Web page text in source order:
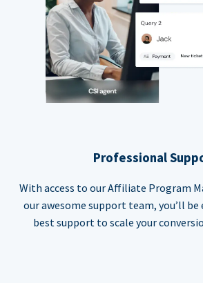
Professional
With access to our Affiliate Program
our awesome support team, you’ll
best support to scale your